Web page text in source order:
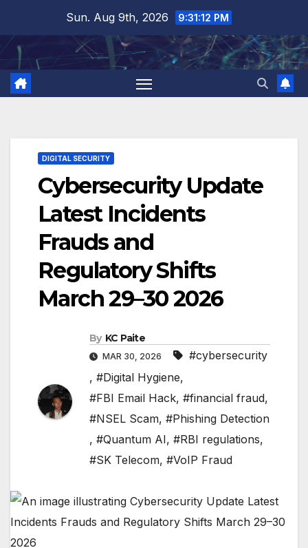
content
Sun. Aug 9th, 2026 9:31:13 PM
DIGITAL SECURITY
Cybersecurity Update
Latest Incidents
Frauds and
Regulatory Shifts
March 29–30 2026
By KC Paite
MAR 30, 2026
#cybersecurity
, #Digital Hygiene,
#FBI Email Hack, #financial fraud,
#NSEL Scam, #Phishing Detection
, #Quantum AI, #RBI regulations,
#SK Telecom, #VoIP Fraud